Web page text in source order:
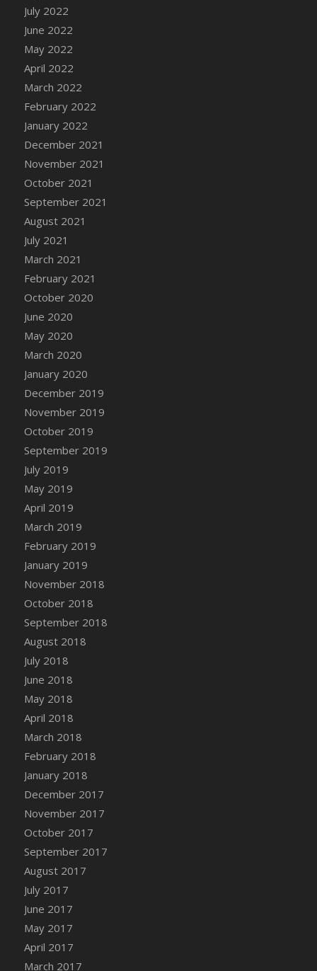
July 2022
June 2022
May 2022
April 2022
March 2022
February 2022
January 2022
December 2021
November 2021
October 2021
September 2021
August 2021
July 2021
March 2021
February 2021
October 2020
June 2020
May 2020
March 2020
January 2020
December 2019
November 2019
October 2019
September 2019
July 2019
May 2019
April 2019
March 2019
February 2019
January 2019
November 2018
October 2018
September 2018
August 2018
July 2018
June 2018
May 2018
April 2018
March 2018
February 2018
January 2018
December 2017
November 2017
October 2017
September 2017
August 2017
July 2017
June 2017
May 2017
April 2017
March 2017